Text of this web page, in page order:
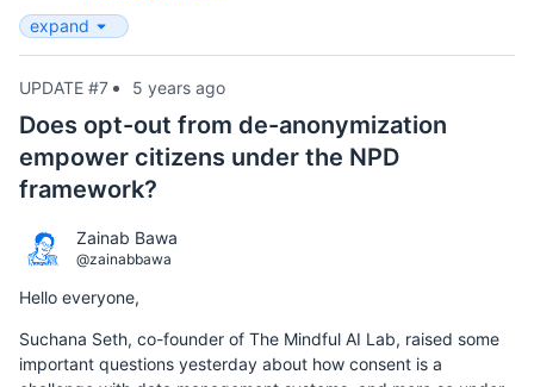
expand
UPDATE #7 5 years ago
Does opt-out from de-anonymization
empower citizens under the NPD
framework?
Zainab Bawa
@zainabbawa
Hello everyone,
Suchana Seth, co-founder of The Mindful AI Lab, raised some
important questions yesterday about how consent is a